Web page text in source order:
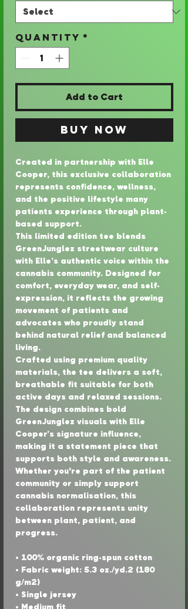
Quantity *
Add to Cart
Buy Now
Created in partnership with Elle
Cooper, this exclusive collaboration
represents confidence, wellness,
and the positive lifestyle many
patients experience through plant-
based support.
This limited edition tee blends
GreenJunglez streetwear culture
with Elle’s authentic voice within the
cannabis community. Designed for
comfort, everyday wear, and self-
expression, it reflects the growing
movement of patients and
advocates who proudly stand
behind natural relief and balanced
living.
Crafted using premium quality
materials, the tee delivers a soft,
breathable fit suitable for both
active days and relaxed sessions.
The design combines bold
GreenJunglez visuals with Elle
Cooper’s signature influence,
making it a statement piece that
supports both style and awareness.
Whether you're part of the patient
community or simply support
cannabis normalisation, this
collaboration represents unity
between plant, patient, and
progress.
• 100% organic ring-spun cotton
• Fabric weight: 5.3 oz./yd.² (180
g/m²)
• Single jersey
• Medium fit